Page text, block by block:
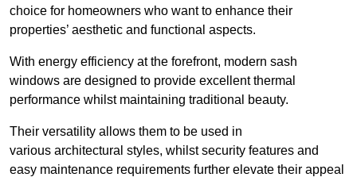
choice for homeowners who want to enhance their
properties’ aesthetic and functional aspects.
With energy efficiency at the forefront, modern sash
windows are designed to provide excellent thermal
performance whilst maintaining traditional beauty.
Their versatility allows them to be used in
various architectural styles, whilst security features and
easy maintenance requirements further elevate their appeal